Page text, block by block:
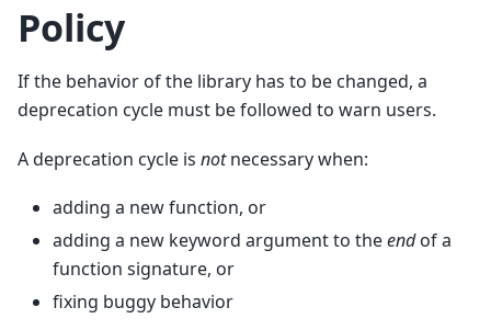
Policy
If the behavior of the library has to be changed, a
deprecation cycle must be followed to warn users.
A deprecation cycle is notnecessary when:
adding a new function, or
adding a new keyword argument to theendof a
function signature, or
fixing buggy behavior